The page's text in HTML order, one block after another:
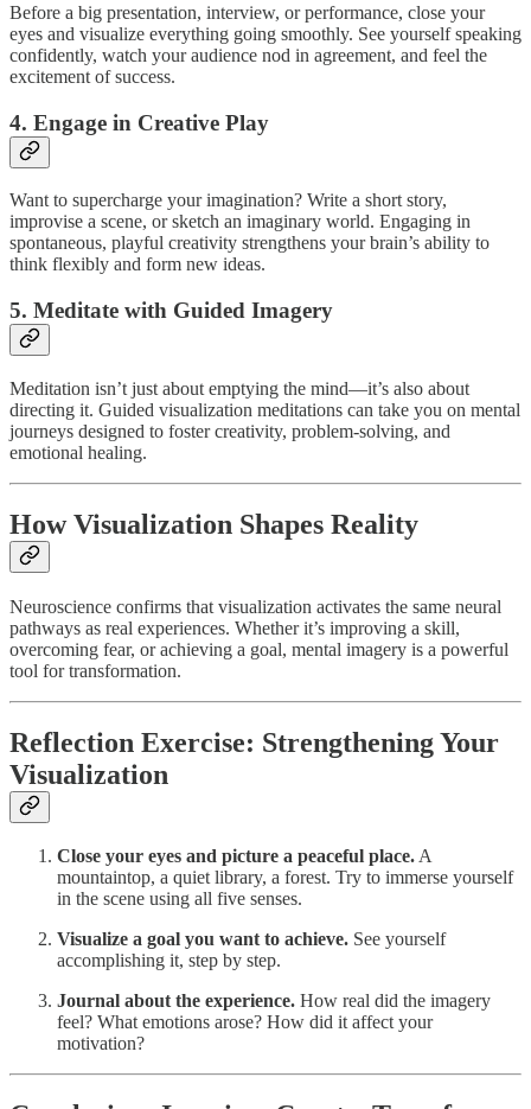
Before a big presentation, interview, or performance, close your
eyes and visualize everything going smoothly. See yourself speaking
confidently, watch your audience nod in agreement, and feel the
excitement of success.
4. Engage in Creative Play
Want to supercharge your imagination? Write a short story,
improvise a scene, or sketch an imaginary world. Engaging in
spontaneous, playful creativity strengthens your brain’s ability to
think flexibly and form new ideas.
5. Meditate with Guided Imagery
Meditation isn’t just about emptying the mind—it’s also about
directing it. Guided visualization meditations can take you on mental
journeys designed to foster creativity, problem-solving, and
emotional healing.
How Visualization Shapes Reality
Neuroscience confirms that visualization activates the same neural
pathways as real experiences. Whether it’s improving a skill,
overcoming fear, or achieving a goal, mental imagery is a powerful
tool for transformation.
Reflection Exercise: Strengthening Your
Visualization
Close your eyes and picture a peaceful place.A
mountaintop, a quiet library, a forest. Try to immerse yourself
in the scene using all five senses.
Visualize a goal you want to achieve. See yourself
accomplishing it, step by step.
Journal about the experience. How real did the imagery
feel? What emotions arose? How did it affect your
motivation?